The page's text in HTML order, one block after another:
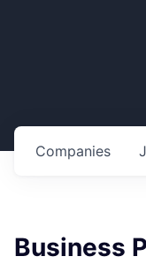
Companies
Business